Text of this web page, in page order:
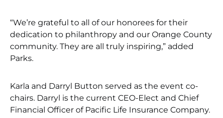
“We’re grateful to all of our honorees for their
dedication to philanthropy and our Orange County
community. They are all truly inspiring,” added
Parks.
Karla and Darryl Button served as the event co-
chairs. Darryl is the current CEO-Elect and Chief
Financial Officer of Pacific Life Insurance Company.